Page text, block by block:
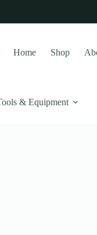
Home Shop
& Equipment